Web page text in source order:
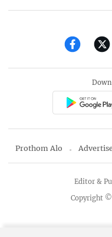
Prothom Alo
Copyright
Editor &